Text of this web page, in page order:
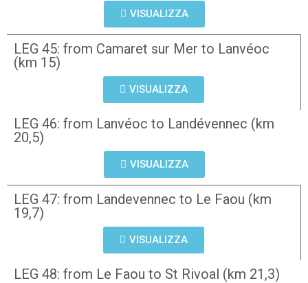
VISUALIZZA
LEG 45: from Camaret sur Mer to Lanvéoc
(km 15)
VISUALIZZA
LEG 46: from Lanvéoc to Landévennec (km
20,5)
VISUALIZZA
LEG 47: from Landevennec to Le Faou (km
19,7)
VISUALIZZA
LEG 48: from Le Faou to St Rivoal (km 21,3)